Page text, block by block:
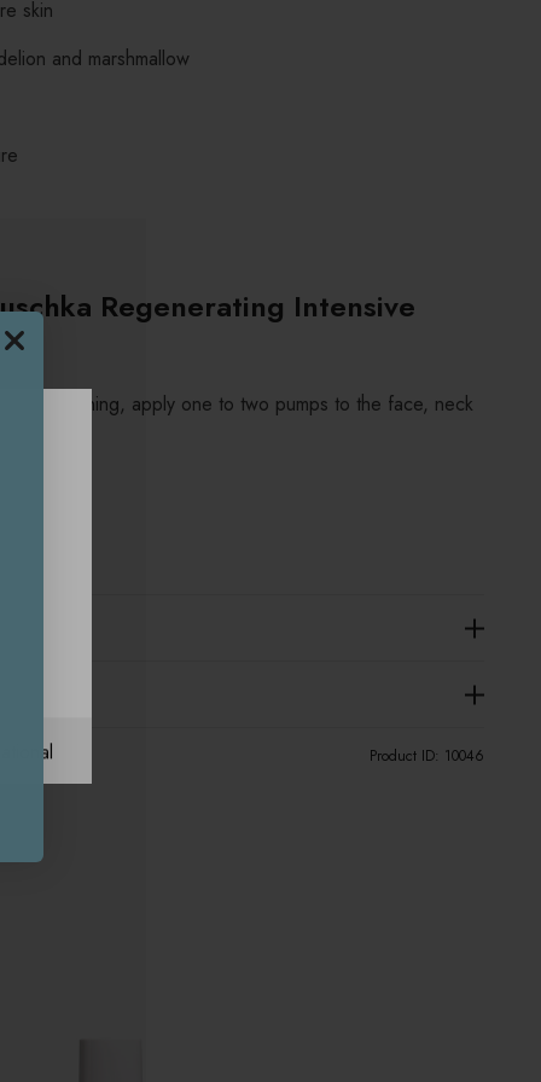
skin
and marshmallow
Regenerating Intensive
and toning, apply one to two pumps to the face, neck
Product ID: 10046